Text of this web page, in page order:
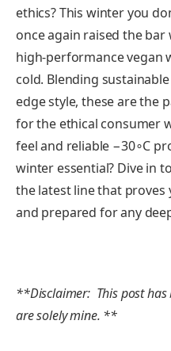
ethics? This winter you
once again raised the
high-performance vegan
cold. Blending
edge style, these are the
for the ethical consumer
feel and reliable −30∘C
winter essential? Dive in
the latest line that proves
and prepared for any
**Disclaimer: This post
are solely mine. **